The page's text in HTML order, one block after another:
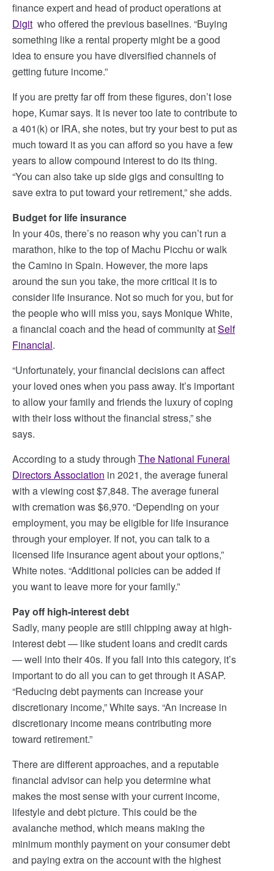
finance expert and head of product operations at
Digit who offered the previous baselines. “Buying
something like a rental property might be a good
idea to ensure you have diversified channels of
getting future income.”
If you are pretty far off from these figures, don’t lose
hope, Kumar says. It is never too late to contribute to
a 401(k) or IRA, she notes, but try your best to put as
much toward it as you can afford so you have a few
years to allow compound interest to do its thing.
“You can also take up side gigs and consulting to
save extra to put toward your retirement,” she adds.
Budget for life insurance
In your 40s, there’s no reason why you can’t run a
marathon, hike to the top of Machu Picchu or walk
the Camino in Spain. However, the more laps
around the sun you take, the more critical it is to
consider life insurance. Not so much for you, but for
the people who will miss you, says Monique White,
a financial coach and the head of community atSelf
Financial.
“Unfortunately, your financial decisions can affect
your loved ones when you pass away. It’s important
to allow your family and friends the luxury of coping
with their loss without the financial stress,” she
says.
According to a study through The National Funeral
Directors Association in 2021, the average funeral
with a viewing cost $7,848. The average funeral
with cremation was $6,970. “Depending on your
employment, you may be eligible for life insurance
through your employer. If not, you can talk to a
licensed life insurance agent about your options,”
White notes. “Additional policies can be added if
you want to leave more for your family.”
Pay off high-interest debt
Sadly, many people are still chipping away at high-
interest debt — like student loans and credit cards
— well into their 40s. If you fall into this category, it’s
important to do all you can to get through it ASAP.
“Reducing debt payments can increase your
discretionary income,” White says. “An increase in
discretionary income means contributing more
toward retirement.”
There are different approaches, and a reputable
financial advisor can help you determine what
makes the most sense with your current income,
lifestyle and debt picture. This could be the
avalanche method, which means making the
minimum monthly payment on your consumer debt
and paying extra on the account with the highest